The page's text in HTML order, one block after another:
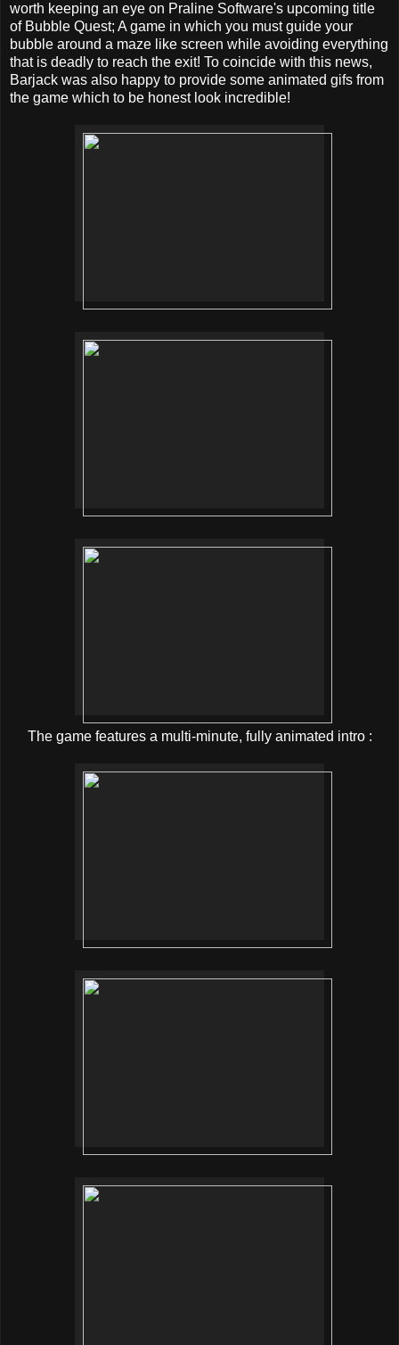
worth keeping an eye on Praline Software's upcoming title
of Bubble Quest; A game in which you must guide your
bubble around a maze like screen while avoiding everything
that is deadly to reach the exit! To coincide with this news,
Barjack was also happy to provide some animated gifs from
the game which to be honest look incredible!
The game features a multi-minute, fully animated intro :